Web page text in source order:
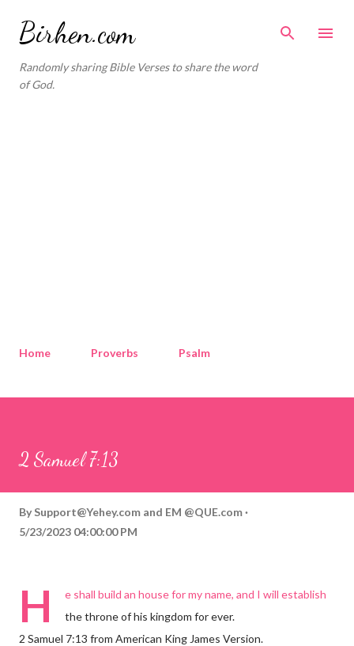
Birhen.com
Randomly sharing Bible Verses to share the word
of God.
Home Proverbs Psalm
2 Samuel 7:13
By Support@Yehey.com and EM @QUE.com
5/23/2023 04:00:00 PM
H
e shall build an house for my name, and I will establish
the throne of his kingdom for ever.
2 Samuel 7:13 from American King James Version.